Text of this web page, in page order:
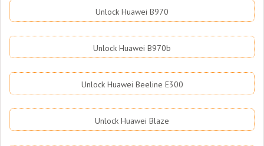
Unlock Huawei B970
Unlock Huawei B970b
Unlock Huawei Beeline E300
Unlock Huawei Blaze